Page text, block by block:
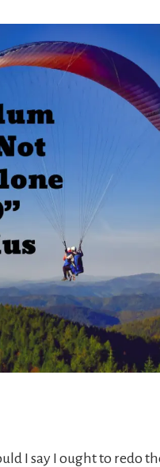
I say I ought to redo